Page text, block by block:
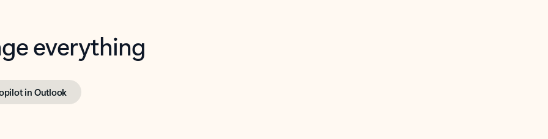
everything
in Outlook